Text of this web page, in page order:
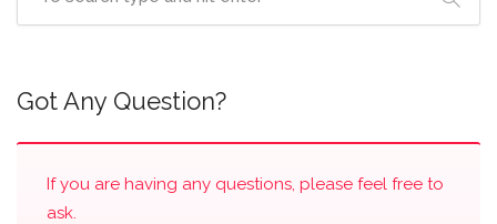
Got Any Question?
If you are having any questions, please feel free to
ask.